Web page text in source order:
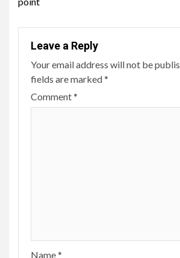
Leave a Reply
Your email address will not be
fields are marked*
Comment*
Name*